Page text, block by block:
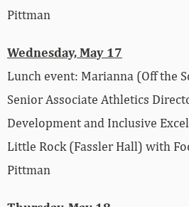
Pittman
Wednesday, May 17
Lunch event: Marianna (Off the
Senior Associate Athletics
Development and Inclusive
Little Rock (Fassler Hall) with
Pittman